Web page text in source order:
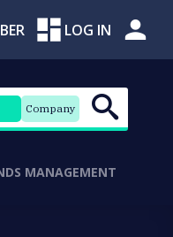
LOG IN
Company
MANAGEMENT